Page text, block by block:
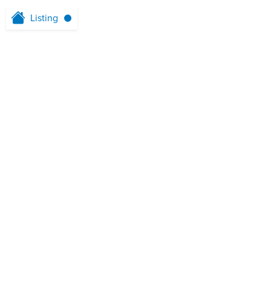
Listing